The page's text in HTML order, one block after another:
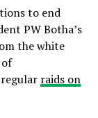
to end
PW Botha’s
the white
raids on